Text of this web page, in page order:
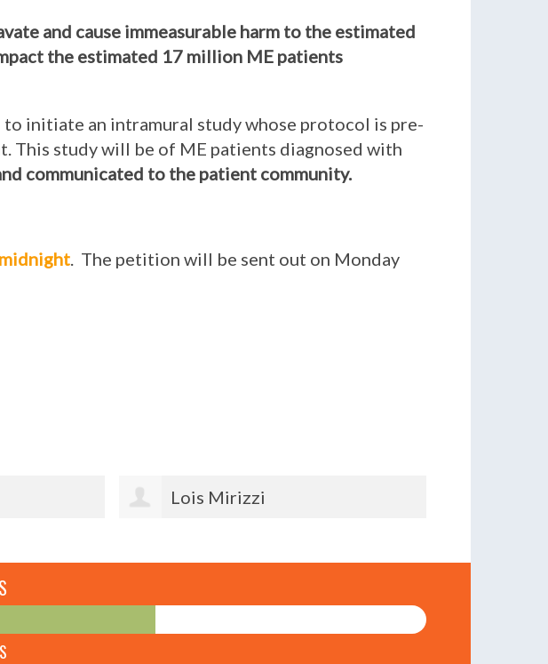
and cause immeasurable harm to the estimated
the estimated 17 million ME patients
initiate an intramural study whose protocol is pre-
This study will be of ME patients diagnosed with
communicated to the patient community.
. The petition will be sent out on Monday
Michelle Murphy